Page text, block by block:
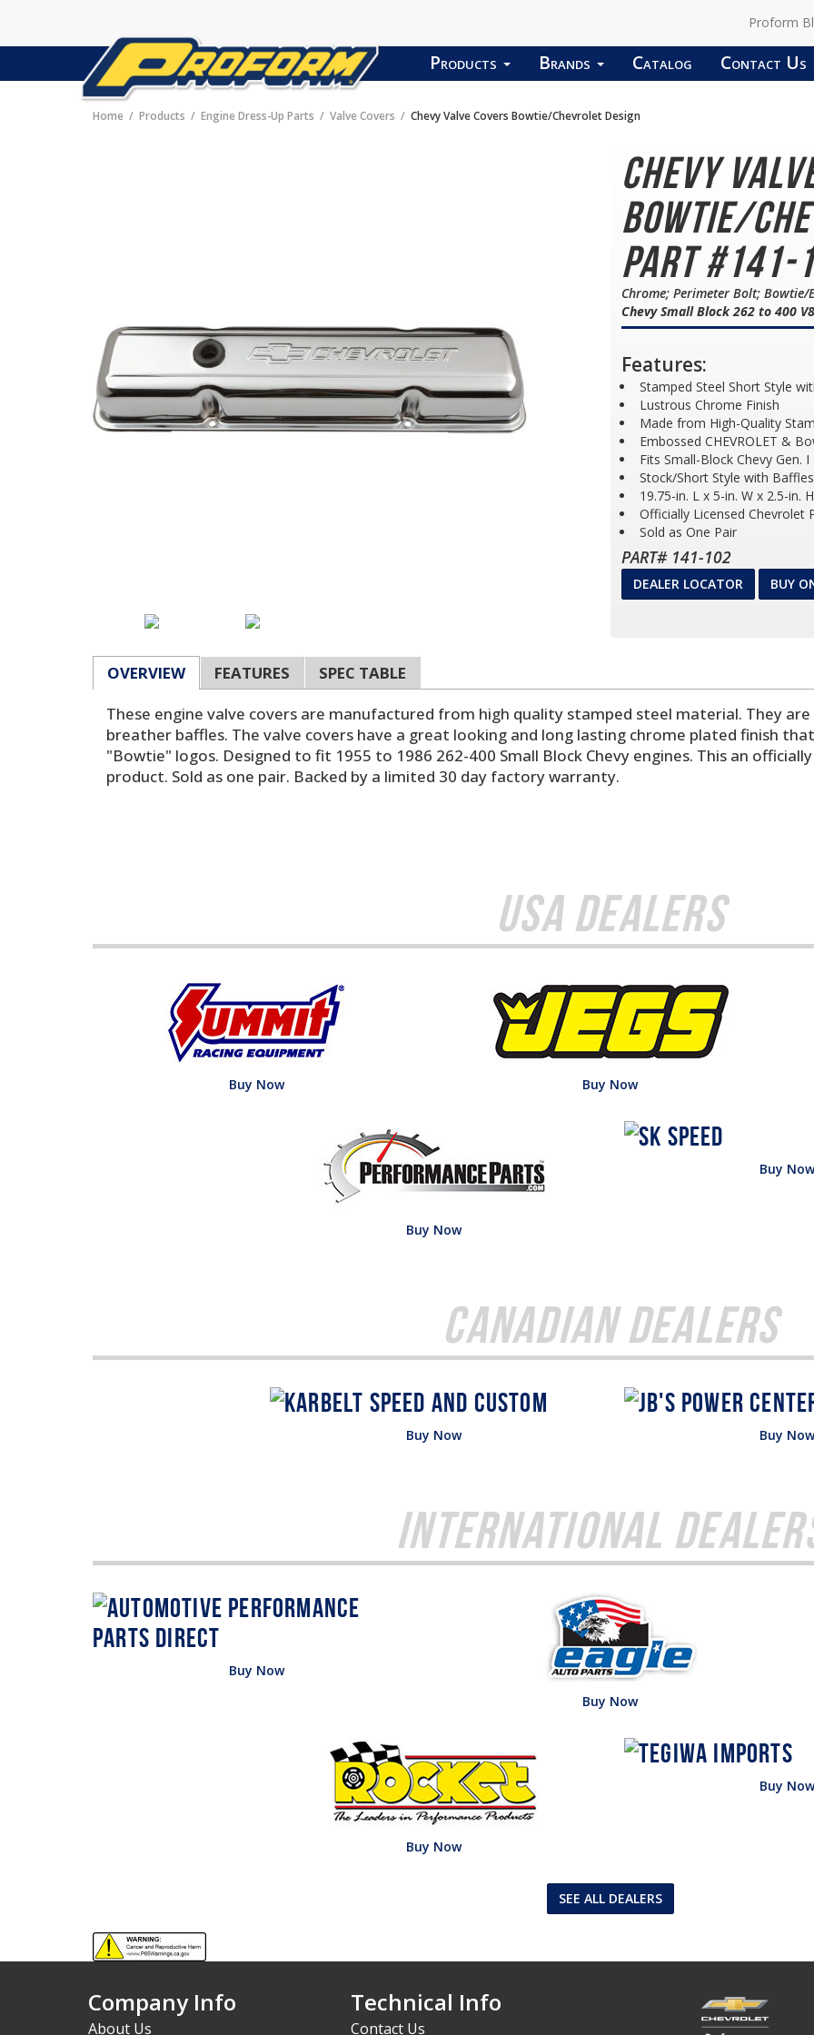
Proform
Products Brands Catalog Contact Us
Home Products Engine Dress-Up Parts Valve Covers Chevy Valve Covers Bowtie/Chevrolet Design
Chevy
Bowtie/
Part #141-
Chrome; Perimeter Bolt; Bowtie/
Chevy Small Block 262 to 400
Features:
Stamped Steel Short Style
Lustrous Chrome Finish
Made from High-Quality
Embossed CHEVROLET &
Fits Small-Block Chevy Gen.
Stock/Short Style with Baffles
19.75-in. L x 5-in. W x 2.5-in. H
Officially Licensed Chevrolet
Sold as One Pair
PART# 141-102
DEALER LOCATOR BUY
OVERVIEW FEATURES
SPEC TABLE
These engine valve covers are manufactured from high quality stamped steel material. They
breather baffles. The valve covers have a great looking and long lasting chrome plated finish
"Bowtie" logos. Designed to fit 1955 to 1986 262-400 Small Block Chevy engines. This an
product. Sold as one pair. Backed by a limited 30 day factory warranty.
USA Dealers
Buy Now Buy Now
Buy Now
Buy
Canadian Dealers
Buy Now Buy
International
Buy Now
Buy Now
Buy Now
Buy
SEE ALL DEALERS
Company Info
About Us
Technical Info
Contact Us